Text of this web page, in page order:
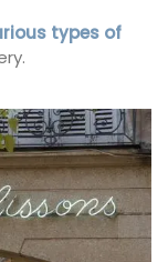
types of